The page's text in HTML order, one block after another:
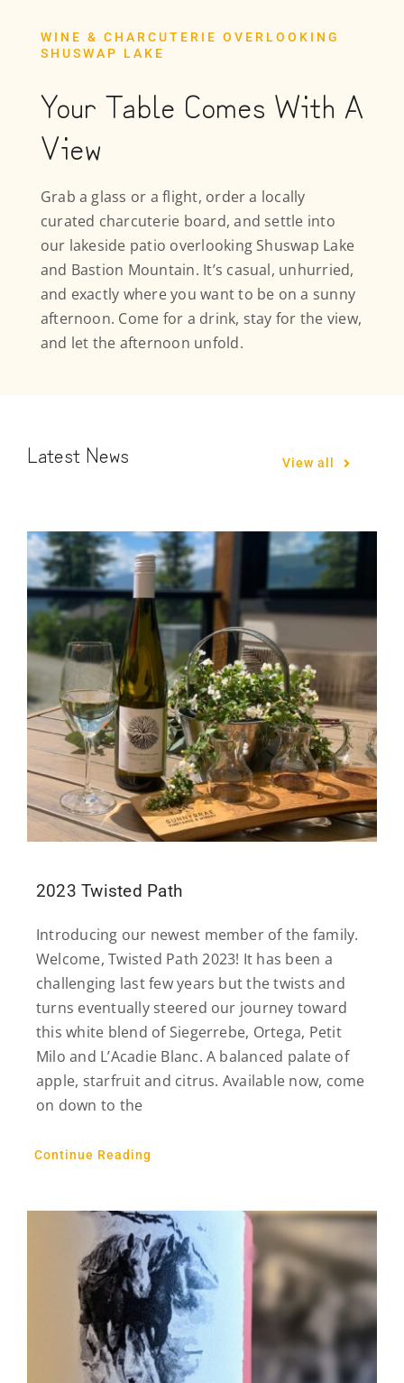
WINE & CHARCUTERIE OVERLOOKING
SHUSWAP LAKE
Your Table Comes With A
View
Grab a glass or a flight, order a locally
curated charcuterie board, and settle into
our lakeside patio overlooking Shuswap Lake
and Bastion Mountain. It’s casual, unhurried,
and exactly where you want to be on a sunny
afternoon. Come for a drink, stay for the view,
and let the afternoon unfold.
Latest News View all
2023 Twisted Path
Introducing our newest member of the family.
Welcome, Twisted Path 2023! It has been a
challenging last few years but the twists and
turns eventually steered our journey toward
this white blend of Siegerrebe, Ortega, Petit
Milo and L’Acadie Blanc. A balanced palate of
apple, starfruit and citrus. Available now, come
on down to the
Continue Reading